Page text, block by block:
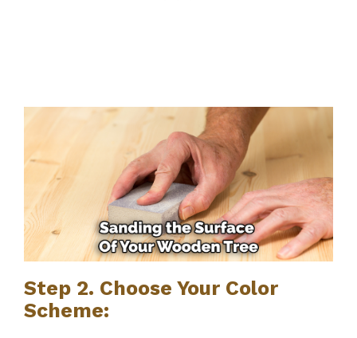
Step 2. Choose Your Color
Scheme: